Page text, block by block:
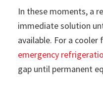
In these moments, a
immediate solution
available. For a
emergency
gap until permanent